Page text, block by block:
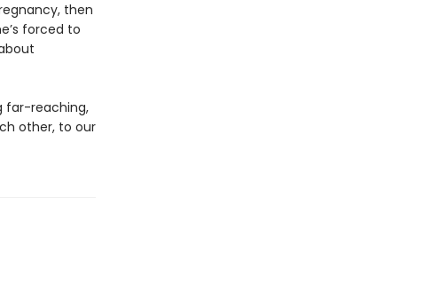
then
forced to
far-reaching,
other, to our